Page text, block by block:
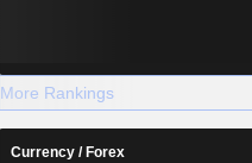
More Rankings
Currency / Forex